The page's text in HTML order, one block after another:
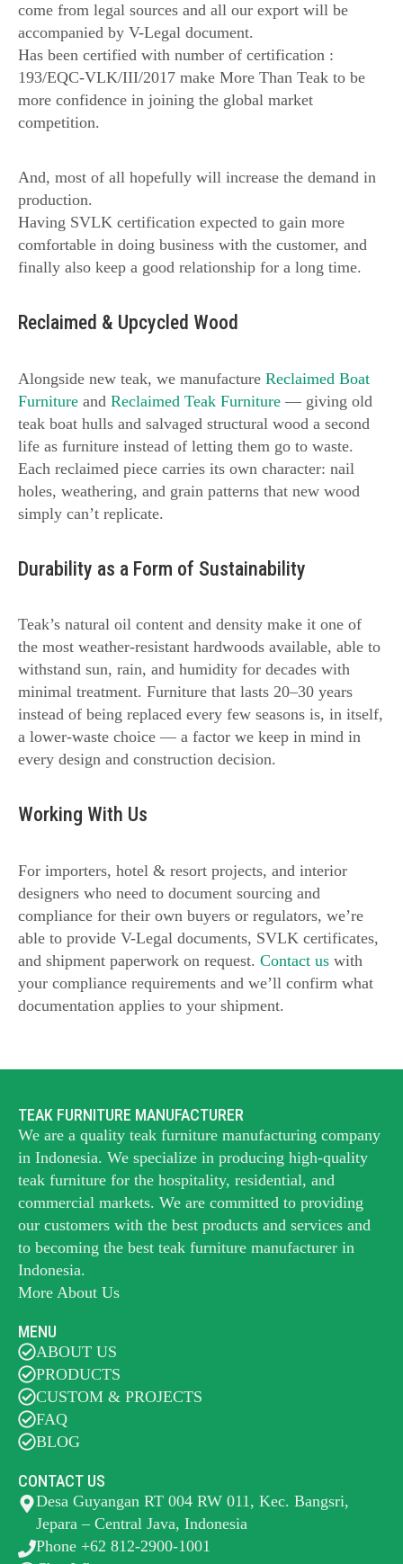
come from legal sources and all our export will be
accompanied by V-Legal document.
Has been certified with number of certification :
193/EQC-VLK/III/2017 make More Than Teak to be
more confidence in joining the global market
competition.
And, most of all hopefully will increase the demand in
production.
Having SVLK certification expected to gain more
comfortable in doing business with the customer, and
finally also keep a good relationship for a long time.
Reclaimed & Upcycled Wood
Alongside new teak, we manufacture Reclaimed Boat
Furniture and Reclaimed Teak Furniture — giving old
teak boat hulls and salvaged structural wood a second
life as furniture instead of letting them go to waste.
Each reclaimed piece carries its own character: nail
holes, weathering, and grain patterns that new wood
simply can’t replicate.
Durability as a Form of Sustainability
Teak’s natural oil content and density make it one of
the most weather-resistant hardwoods available, able to
withstand sun, rain, and humidity for decades with
minimal treatment. Furniture that lasts 20–30 years
instead of being replaced every few seasons is, in itself,
a lower-waste choice — a factor we keep in mind in
every design and construction decision.
Working With Us
For importers, hotel & resort projects, and interior
designers who need to document sourcing and
compliance for their own buyers or regulators, we’re
able to provide V-Legal documents, SVLK certificates,
and shipment paperwork on request. Contact us with
your compliance requirements and we’ll confirm what
documentation applies to your shipment.
TEAK FURNITURE MANUFACTURER
We are a quality teak furniture manufacturing company
in Indonesia. We specialize in producing high-quality
teak furniture for the hospitality, residential, and
commercial markets. We are committed to providing
our customers with the best products and services and
to becoming the best teak furniture manufacturer in
Indonesia.
More About Us
MENU
ABOUT US
PRODUCTS
CUSTOM & PROJECTS
FAQ
BLOG
CONTACT US
Desa Guyangan RT 004 RW 011, Kec. Bangsri,
Jepara – Central Java, Indonesia
Phone +62 812-2900-1001